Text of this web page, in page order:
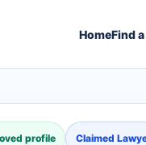
HomeFind
profile Claimed